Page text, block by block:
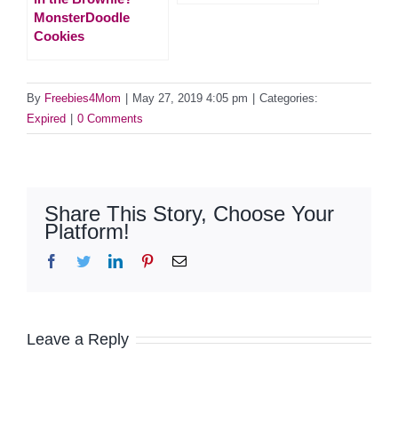
MonsterDoodle
Cookies
By Freebies4Mom May 27, 2019 4:05 pm
Categories:
Expired
0 Comments
Share This Story, Choose Your
Platform!
Facebook
TwitterLinkedInPinterestEmail
Leave a Reply